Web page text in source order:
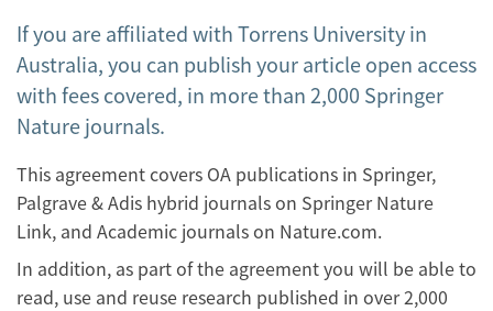
If you are affiliated with Torrens University in
Australia, you can publish your article open access
with fees covered, in more than 2,000 Springer
Nature journals.
This agreement covers OA publications in Springer,
Palgrave & Adis hybrid journals on Springer Nature
Link, and Academic journals on Nature.com.
In addition, as part of the agreement you will be able to
read, use and reuse research published in over 2,000